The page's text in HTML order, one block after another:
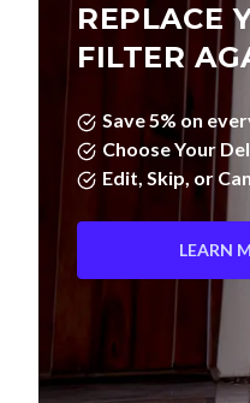
REPLACE
FILTER
Save 5% on
Choose Your
Edit, Skip, or
LEARN